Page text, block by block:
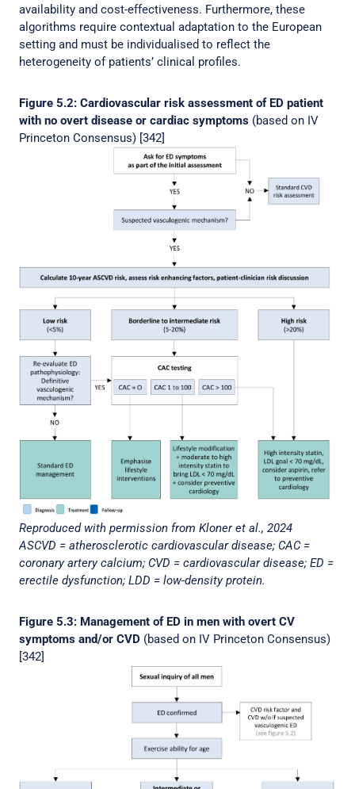
availability and cost-effectiveness. Furthermore, these
algorithms require contextual adaptation to the European
setting and must be individualised to reflect the
heterogeneity of patients’ clinical profiles.
Figure 5.2: Cardiovascular risk assessment of ED patient
with no overt disease or cardiac symptoms (based on IV
Princeton Consensus) [342]
Reproduced with permission from Kloner et al., 2024
ASCVD = atherosclerotic cardiovascular disease; CAC =
coronary artery calcium; CVD = cardiovascular disease; ED =
erectile dysfunction; LDD = low-density protein.
Figure 5.3: Management of ED in men with overt CV
symptoms and/or CVD (based on IV Princeton Consensus)
[342]